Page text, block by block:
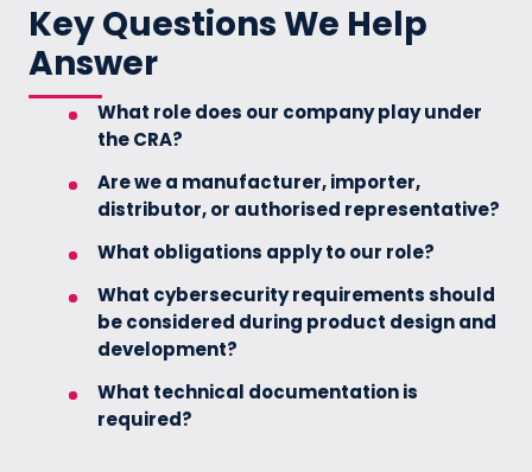
Key Questions We Help
Answer
What role does our company play under
the CRA?
Are we a manufacturer, importer,
distributor, or authorised representative?
What obligations apply to our role?
What cybersecurity requirements should
be considered during product design and
development?
What technical documentation is
required?